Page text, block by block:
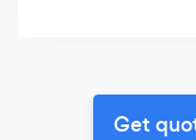
Get